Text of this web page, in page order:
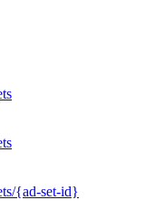
{ad-set-id}